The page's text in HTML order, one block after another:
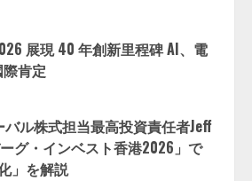
展現 40 年創新里程碑 AI、電
肯定
バル株式担当最高投資責任者Jeff
グ・インベスト香港2026」で
」を解説